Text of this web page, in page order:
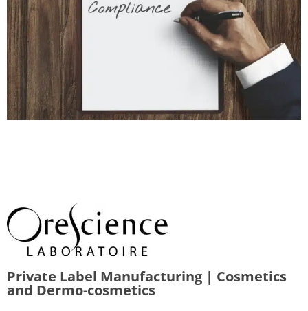
Private Label Manufacturing | Cosmetics
and Dermo-cosmetics